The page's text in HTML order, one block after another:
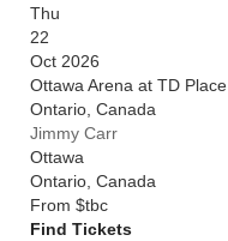
Thu
22
Oct 2026
Ottawa Arena at TD Place
Ontario Canada
Jimmy Carr
Ottawa
Ontario Canada
From $tbc
Find Tickets